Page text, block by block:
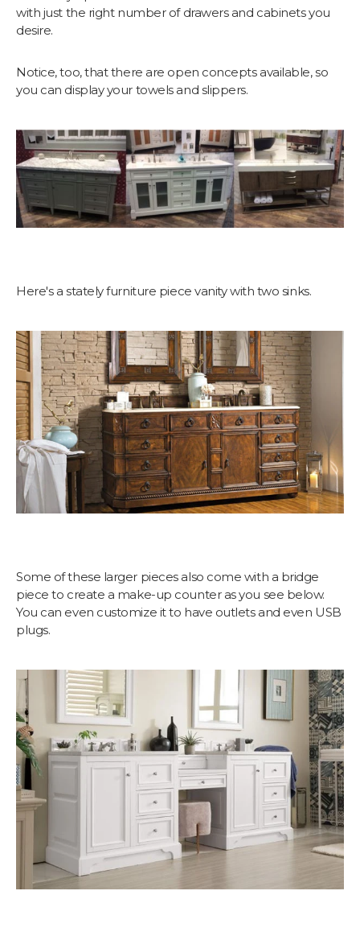
with just the right number of drawers and cabinets you
desire.
Notice, too, that there are open concepts available, so
you can display your towels and slippers.
Here's a stately furniture piece vanity with two sinks.
Some of these larger pieces also come with a bridge
piece to create a make-up counter as you see below.
You can even customize it to have outlets and even USB
plugs.